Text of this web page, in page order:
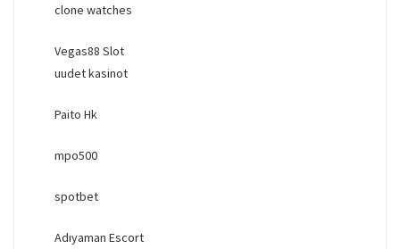
clone watches
Vegas88 Slot
uudet kasinot
Paito Hk
mpo500
spotbet
Adıyaman Escort